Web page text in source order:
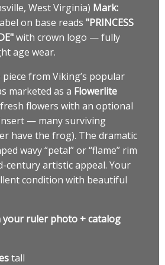
West Virginia) Mark:
on base reads "PRINCESS
with crown logo — fully
age wear.
from Viking’s popular
marketed as a Flowerlite
flowers with an optional
— many surviving
have the frog). The dramatic
wavy “petal” or “flame” rim
century artistic appeal. Your
condition with beautiful
your ruler photo + catalog
tall